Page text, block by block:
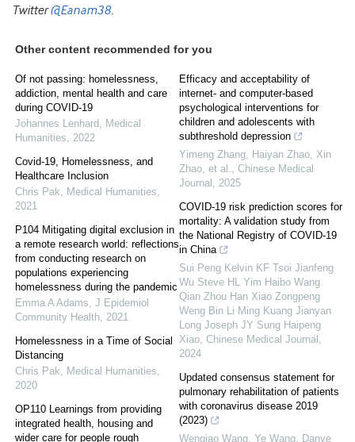
Twitter@Eanam38.
Other content recommended for you
Of not passing: homelessness,
addiction, mental health and care
during COVID-19
Johannes Lenhard, Medical
Humanities, 2022
Covid-19, Homelessness, and
Healthcare Inclusion
Chris Pak, Medical Humanities,
2021
P104 Mitigating digital exclusion in
a remote research world: reflections
from conducting research on
populations experiencing
homelessness during the pandemic
Emma A Adams, J Epidemiol
Community Health, 2021
Homelessness in a Time of Social
Distancing
Chris Pak, Medical Humanities,
2020
OP110 Learnings from providing
integrated health, housing and
wider care for people rough
Efficacy and acceptability of
internet- and computer-based
psychological interventions for
children and adolescents with
subthreshold depression
Yimeng Zhang, Haiyan Zhao, Xin
Zhao, et al., Chinese Medical
Journal , 2025
COVID-19 risk prediction scores for
mortality: A validation study from
the National Registry of COVID-19
in China
Sui Peng Kelvin KF Tsoi Jianfeng
Wu Steve HL Yim Haibo Wang
Qian Zhou Han Xiao Zongpeng
Weng Bin Li Ming Kuang Jianyan
Long Joseph JY Sung Haipeng
Xiao, Chinese Medical Journal ,
2024
Updated consensus statement for
pulmonary rehabilitation of patients
with coronavirus disease 2019
(2023)
Wenqiao Wang, Ye Wang, Danye